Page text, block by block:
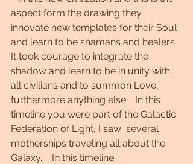
aspect form the drawing they
innovate new templates for their Soul
and learn to be shamans and healers.
It took courage to integrate the
shadow and learn to be in unity with
all civilians and to summon Love,
furthermore anything else.   In this
timeline you were part of the Galactic
Federation of Light, I saw  several
motherships traveling all about the
Galaxy.    In this timeline